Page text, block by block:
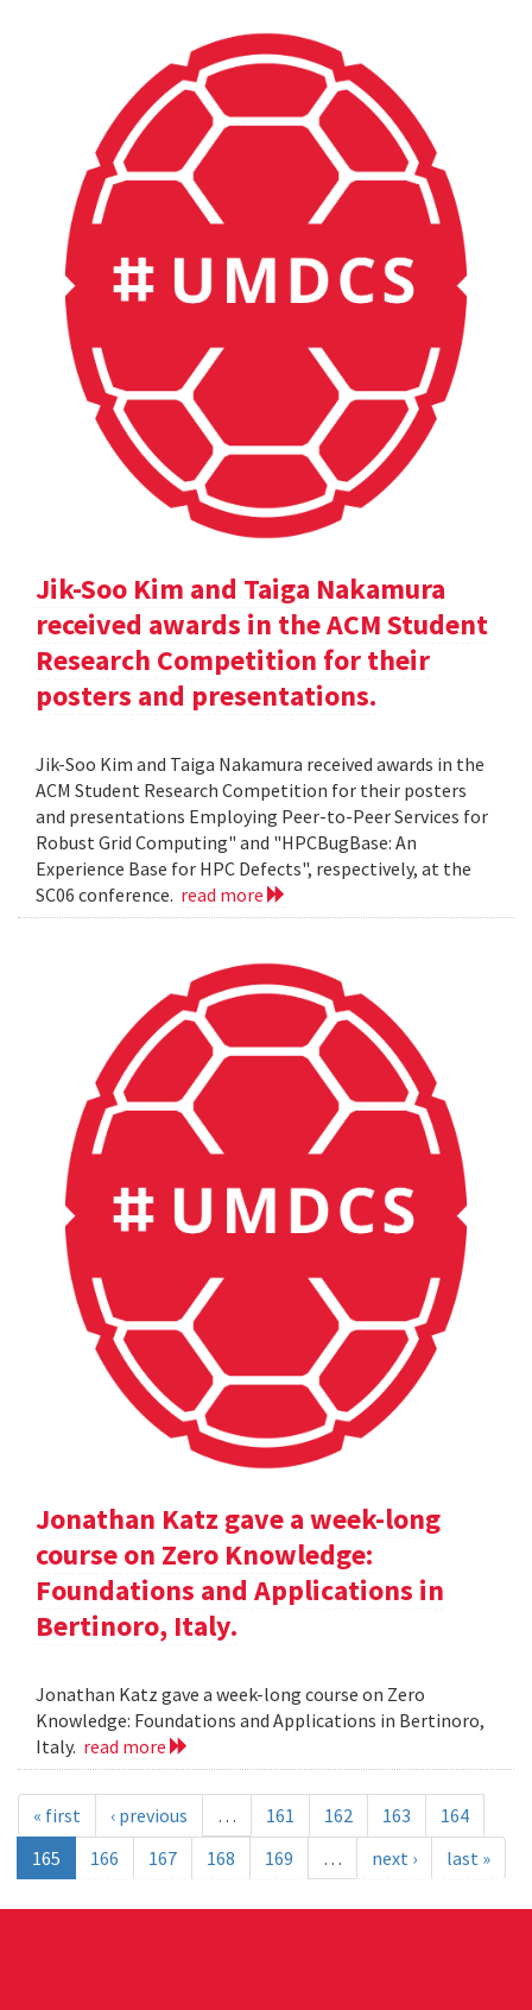
Jik-Soo Kim and Taiga Nakamura
received awards in the ACM Student
Research Competition for their
posters and presentations.
Jik-Soo Kim and Taiga Nakamura received awards in the
ACM Student Research Competition for their posters
and presentations Employing Peer-to-Peer Services for
Robust Grid Computing" and "HPCBugBase: An
Experience Base for HPC Defects", respectively, at the
SC06 conference. read more
Jonathan Katz gave a week-long
course on Zero Knowledge:
Foundations and Applications in
Bertinoro, Italy.
Jonathan Katz gave a week-long course on Zero
Knowledge: Foundations and Applications in Bertinoro,
Italy. read more
« first ‹ previous … 161 162 163
164
165
166 167 168 169 … next › last »